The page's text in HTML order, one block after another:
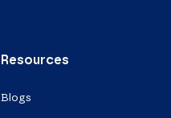
Resources
Blogs